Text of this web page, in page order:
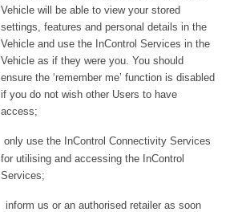
Vehicle will be able to view your stored
settings, features and personal details in the
Vehicle and use the InControl Services in the
Vehicle as if they were you. You should
ensure the ‘remember me’ function is disabled
if you do not wish other Users to have
access;
only use the InControl Connectivity Services
for utilising and accessing the InControl
Services;
inform us or an authorised retailer as soon